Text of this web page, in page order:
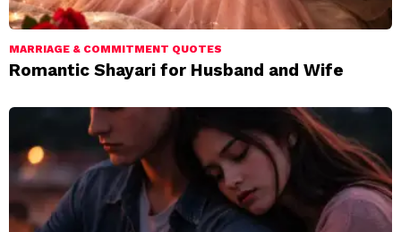
MARRIAGE & COMMITMENT QUOTES
Romantic Shayari for Husband and Wife